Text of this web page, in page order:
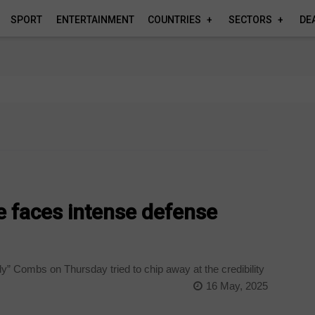
SPORT ENTERTAINMENT COUNTRIES SECTORS
faces intense defense
Combs on Thursday tried to chip away at the credibility
16 May, 2025